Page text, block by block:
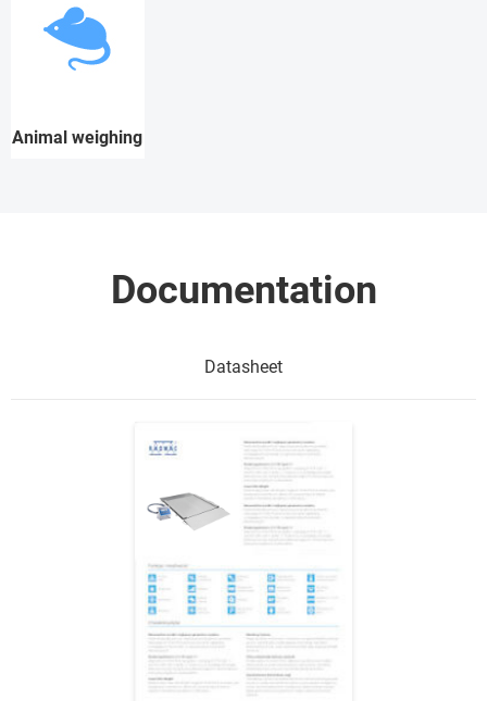
Animal weighing
Documentation
Datasheet